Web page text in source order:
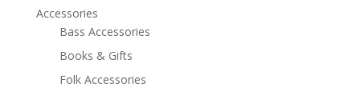
Accessories
Bass Accessories
Books & Gifts
Folk Accessories